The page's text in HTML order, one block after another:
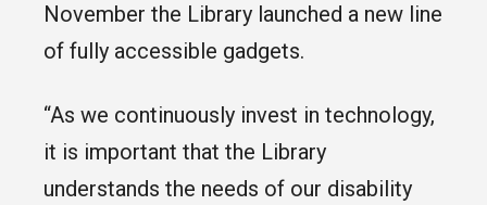
November the Library launched a new line
of fully accessible gadgets.
“As we continuously invest in technology,
it is important that the Library
understands the needs of our disability